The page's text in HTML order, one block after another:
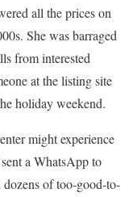
all the prices on
She was barraged
from interested
at the listing site
holiday weekend.
might experience
a WhatsApp to
of too-good-to-